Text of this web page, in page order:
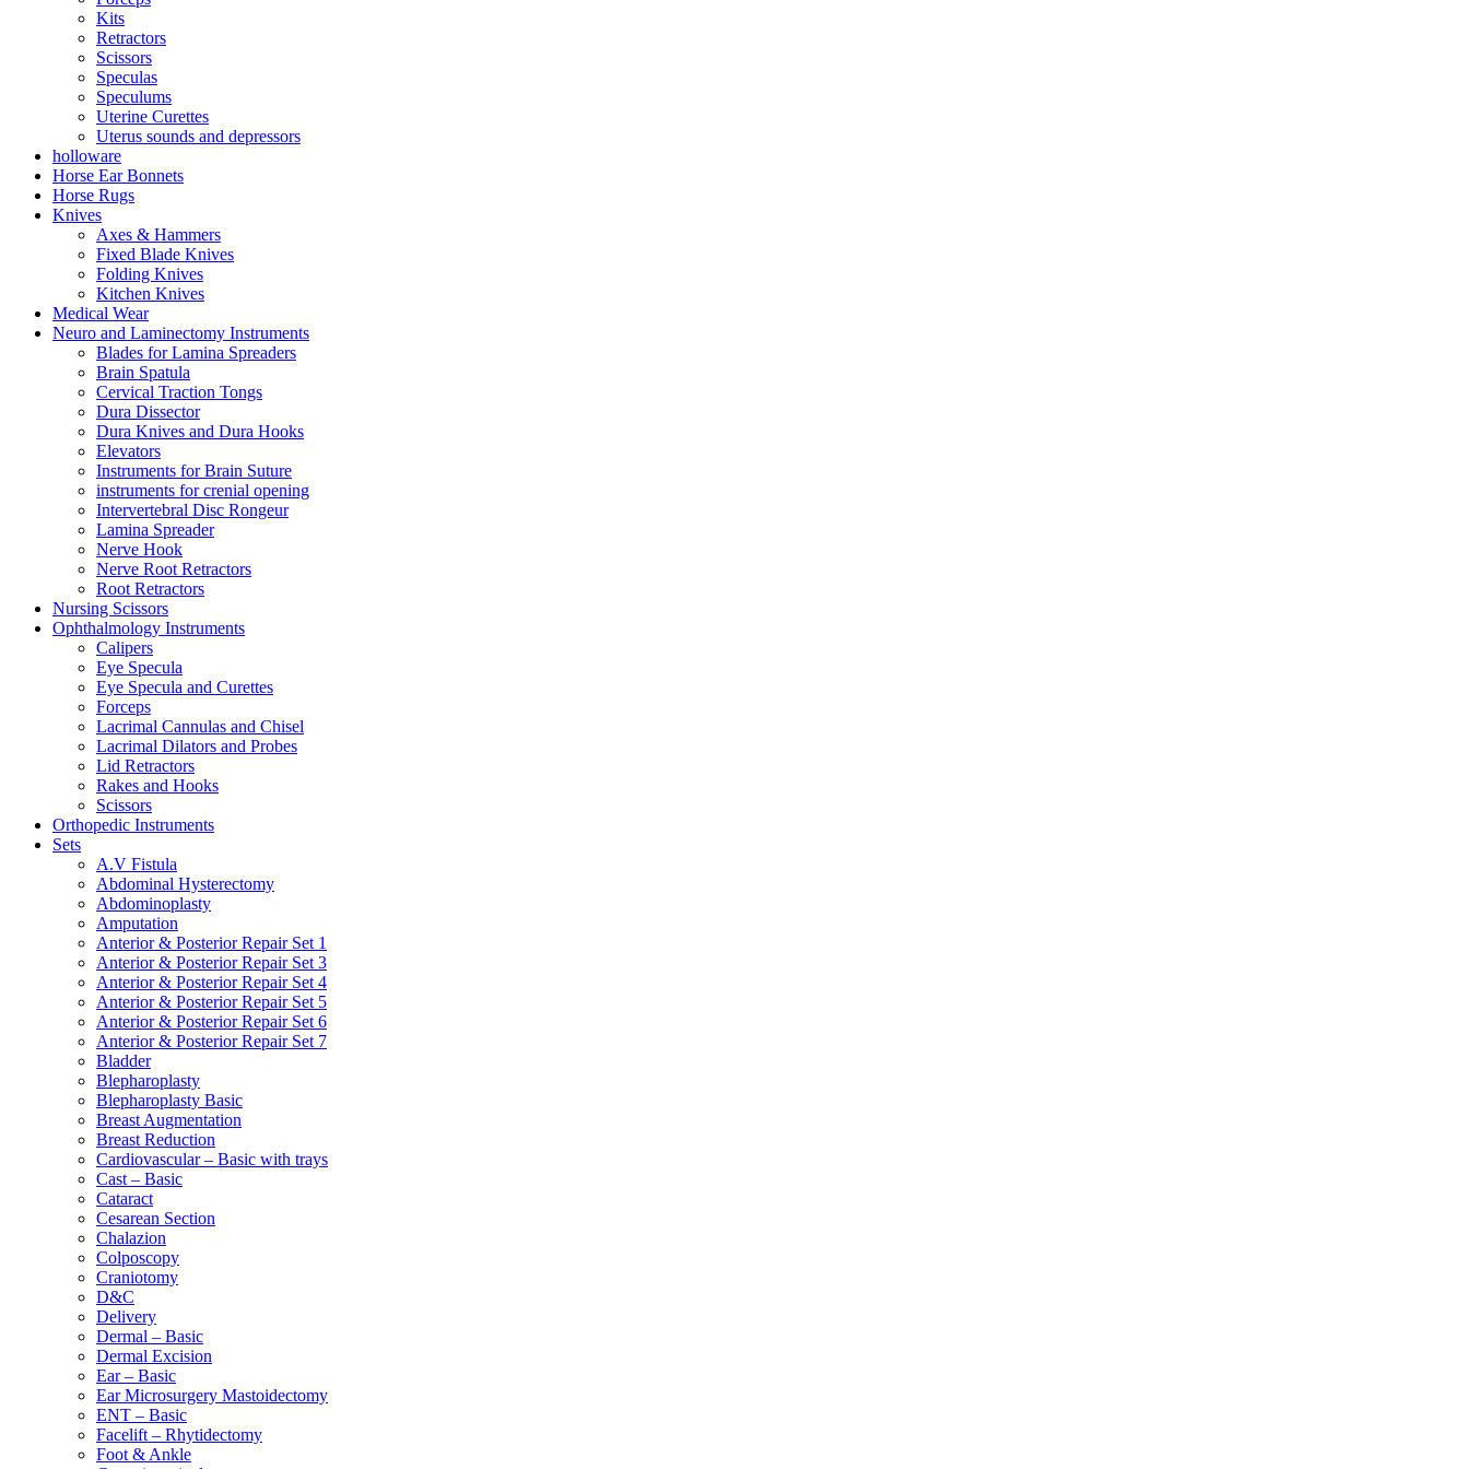
Kits
Retractors
Scissors
Speculas
Speculums
Uterine Curettes
Uterus sounds and depressors
holloware
Horse Ear Bonnets
Horse Rugs
Knives
Axes & Hammers
Fixed Blade Knives
Folding Knives
Kitchen Knives
Medical Wear
Neuro and Laminectomy Instruments
Blades for Lamina Spreaders
Brain Spatula
Cervical Traction Tongs
Dura Dissector
Dura Knives and Dura Hooks
Elevators
Instruments for Brain Suture
instruments for crenial opening
Intervertebral Disc Rongeur
Lamina Spreader
Nerve Hook
Nerve Root Retractors
Root Retractors
Nursing Scissors
Ophthalmology Instruments
Calipers
Eye Specula
Eye Specula and Curettes
Forceps
Lacrimal Cannulas and Chisel
Lacrimal Dilators and Probes
Lid Retractors
Rakes and Hooks
Scissors
Orthopedic Instruments
Sets
A.V Fistula
Abdominal Hysterectomy
Abdominoplasty
Amputation
Anterior & Posterior Repair Set 1
Anterior & Posterior Repair Set 3
Anterior & Posterior Repair Set 4
Anterior & Posterior Repair Set 5
Anterior & Posterior Repair Set 6
Anterior & Posterior Repair Set 7
Bladder
Blepharoplasty
Blepharoplasty Basic
Breast Augmentation
Breast Reduction
Cardiovascular – Basic with trays
Cast – Basic
Cataract
Cesarean Section
Chalazion
Colposcopy
Craniotomy
D&C
Delivery
Dermal – Basic
Dermal Excision
Ear – Basic
Ear Microsurgery Mastoidectomy
ENT – Basic
Facelift – Rhytidectomy
Foot & Ankle